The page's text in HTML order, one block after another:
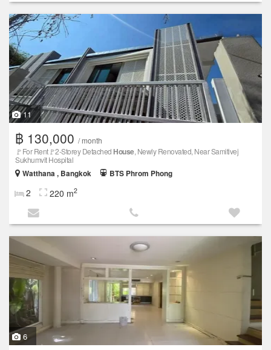
11
฿ 130,000 / month
🚩For Rent🚩2-Storey Detached House, Newly Renovated, Near Samitivej
Sukhumvit Hospital
Watthana , Bangkok
BTS Phrom Phong
2 220 m2
6